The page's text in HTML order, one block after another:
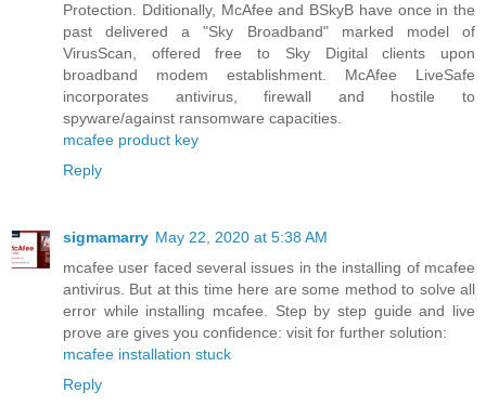
Protection. Dditionally, McAfee and BSkyB have once in the
past delivered a "Sky Broadband" marked model of
VirusScan, offered free to Sky Digital clients upon
broadband modem establishment. McAfee LiveSafe
incorporates antivirus, firewall and hostile to
spyware/against ransomware capacities.
mcafee product key
Reply
sigmamarry May 22, 2020 at 5:38 AM
mcafee user faced several issues in the installing of mcafee
antivirus. But at this time here are some method to solve all
error while installing mcafee. Step by step guide and live
prove are gives you confidence: visit for further solution:
mcafee installation stuck
Reply